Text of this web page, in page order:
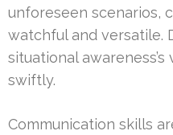
unforeseen scenarios,
watchful and versatile.
situational
swiftly.
Communication skills